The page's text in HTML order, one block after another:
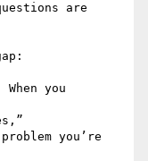
are
you
you’re